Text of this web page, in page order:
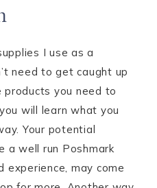
I use as a
need to get caught up
you need to
will learn what you
Your potential
a well run Poshmark
experience, may come